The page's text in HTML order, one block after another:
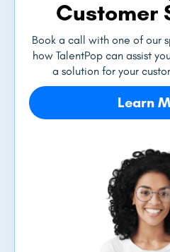
Customer
Book a call with one of our
how TalentPop can assist
a solution for your
Learn